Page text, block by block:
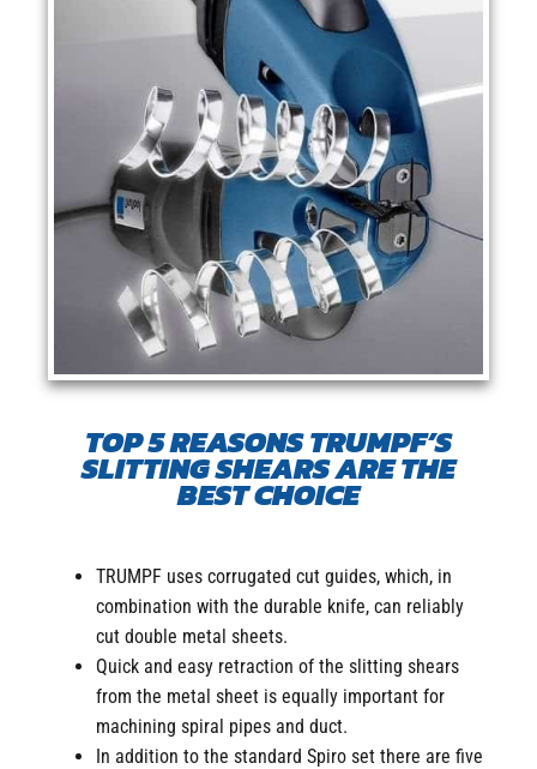
TOP 5 REASONS TRUMPF’S
SLITTING SHEARS ARE THE
BEST CHOICE
TRUMPF uses corrugated cut guides, which, in
combination with the durable knife, can reliably
cut double metal sheets.
Quick and easy retraction of the slitting shears
from the metal sheet is equally important for
machining spiral pipes and duct.
In addition to the standard Spiro set there are five